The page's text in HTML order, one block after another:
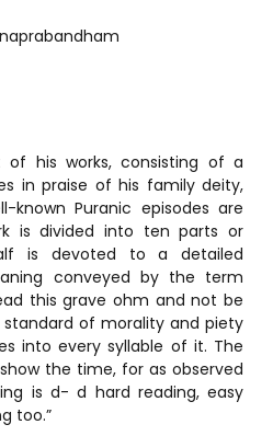
his works, consisting of a
in praise of his family deity,
known Puranic episodes are
is divided into ten parts or
is devoted to a detailed
conveyed by the term
this grave ohm and not be
of morality and piety
into every syllable of it. The
the time, for as observed
is d- d hard reading, easy
too.”